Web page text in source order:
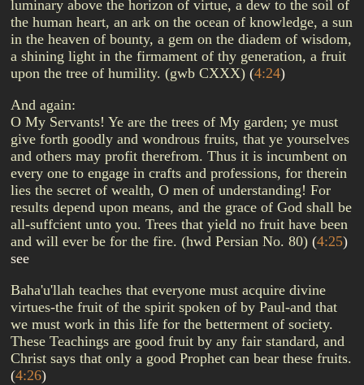
luminary above the horizon of virtue, a dew to the soil of
the human heart, an ark on the ocean of knowledge, a sun
in the heaven of bounty, a gem on the diadem of wisdom,
a shining light in the firmament of thy generation, a fruit
upon the tree of humility. (gwb CXXX) (4:24)
And again:
O My Servants! Ye are the trees of My garden; ye must
give forth goodly and wondrous fruits, that ye yourselves
and others may profit therefrom. Thus it is incumbent on
every one to engage in crafts and professions, for therein
lies the secret of wealth, O men of understanding! For
results depend upon means, and the grace of God shall be
all-suffcient unto you. Trees that yield no fruit have been
and will ever be for the fire. (hwd Persian No. 80) (4:25)
see
Baha'u'llah teaches that everyone must acquire divine
virtues-the fruit of the spirit spoken of by Paul-and that
we must work in this life for the betterment of society.
These Teachings are good fruit by any fair standard, and
Christ says that only a good Prophet can bear these fruits.
(4:26)